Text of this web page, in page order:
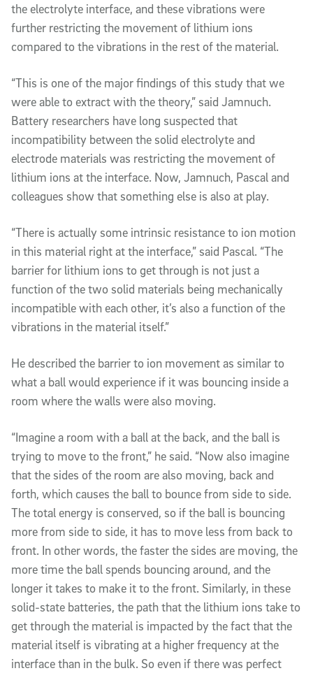
the electrolyte interface, and these vibrations were
further restricting the movement of lithium ions
compared to the vibrations in the rest of the material.
“This is one of the major findings of this study that we
were able to extract with the theory,” said Jamnuch.
Battery researchers have long suspected that
incompatibility between the solid electrolyte and
electrode materials was restricting the movement of
lithium ions at the interface. Now, Jamnuch, Pascal and
colleagues show that something else is also at play.
“There is actually some intrinsic resistance to ion motion
in this material right at the interface,” said Pascal. “The
barrier for lithium ions to get through is not just a
function of the two solid materials being mechanically
incompatible with each other, it’s also a function of the
vibrations in the material itself.”
He described the barrier to ion movement as similar to
what a ball would experience if it was bouncing inside a
room where the walls were also moving.
“Imagine a room with a ball at the back, and the ball is
trying to move to the front,” he said. “Now also imagine
that the sides of the room are also moving, back and
forth, which causes the ball to bounce from side to side.
The total energy is conserved, so if the ball is bouncing
more from side to side, it has to move less from back to
front. In other words, the faster the sides are moving, the
more time the ball spends bouncing around, and the
longer it takes to make it to the front. Similarly, in these
solid-state batteries, the path that the lithium ions take to
get through the material is impacted by the fact that the
material itself is vibrating at a higher frequency at the
interface than in the bulk. So even if there was perfect